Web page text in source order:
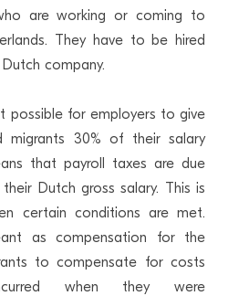
are working or coming to
They have to be hired
company.
possible for employers to give
migrants 30% of their salary
that payroll taxes are due
Dutch gross salary. This is
certain conditions are met.
as compensation for the
to compensate for costs
when they were